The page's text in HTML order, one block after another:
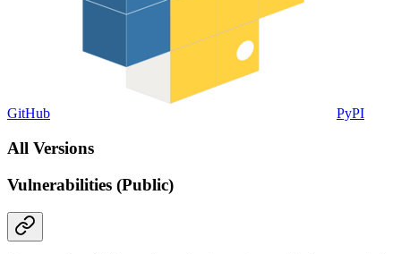
GitHub PyPI
All Versions
Vulnerabilities (Public)